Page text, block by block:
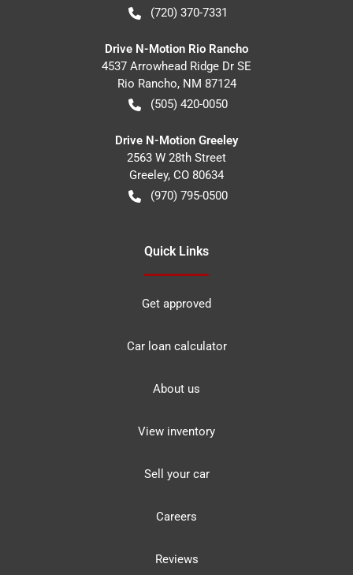
(720) 370-7331
Drive N-Motion Rio Rancho
4537 Arrowhead Ridge Dr SE
Rio Rancho, NM 87124
(505) 420-0050
Drive N-Motion Greeley
2563 W 28th Street
Greeley, CO 80634
(970) 795-0500
Quick Links
Get approved
Car loan calculator
About us
View inventory
Sell your car
Careers
Reviews